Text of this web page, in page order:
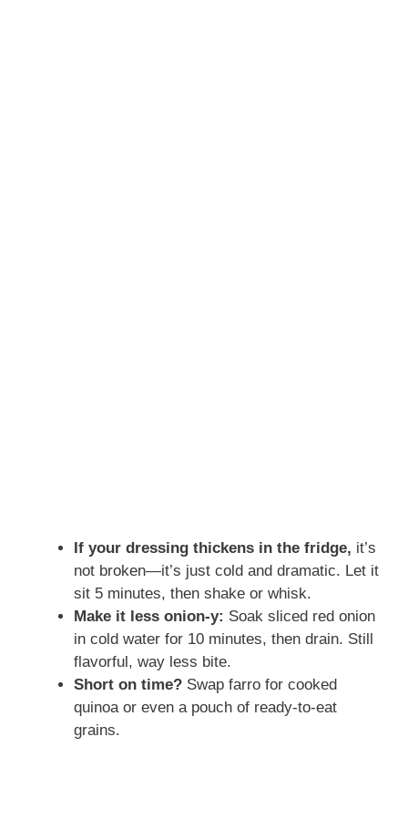
If your dressing thickens in the fridge, it’s
not broken—it’s just cold and dramatic. Let it
sit 5 minutes, then shake or whisk.
Make it less onion-y: Soak sliced red onion
in cold water for 10 minutes, then drain. Still
flavorful, way less bite.
Short on time? Swap farro for cooked
quinoa or even a pouch of ready-to-eat
grains.